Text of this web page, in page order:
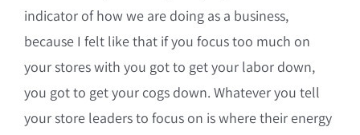
indicator of how we are doing as a business,
because I felt like that if you focus too much on
your stores with you got to get your labor down,
you got to get your cogs down. Whatever you tell
your store leaders to focus on is where their energy